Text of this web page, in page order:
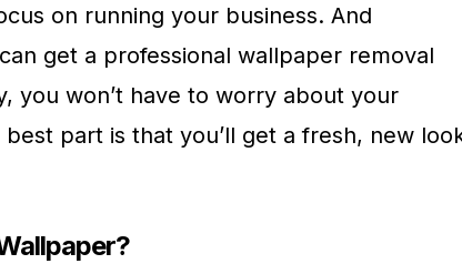
on running your business. And
get a professional wallpaper removal
you won’t have to worry about your
best part is that you’ll get a fresh, new